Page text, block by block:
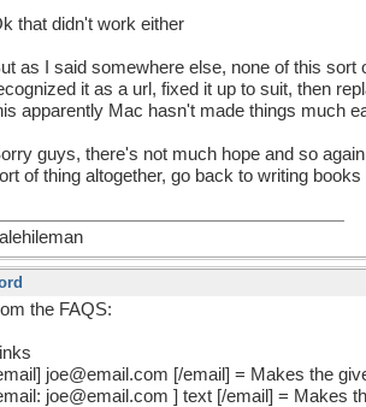
that didn't work either
as I said somewhere else, none of this
it as a url, fixed it up to suit, then
apparently Mac hasn't made things much
guys, there's not much hope and so
of thing altogether, go back to writing
the FAQS:
joe@email.com [/email] = Makes the
joe@email.com ] text [/email] = Makes